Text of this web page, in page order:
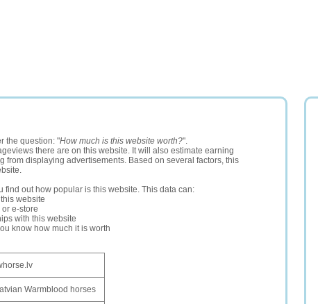
the question: "How much is this website worth?".
there are on this website. It will also estimate earning
from displaying advertisements. Based on several factors, this
find out how popular is this website. This data can:
website
e-store
with this website
know how much it is worth
Warmblood horses